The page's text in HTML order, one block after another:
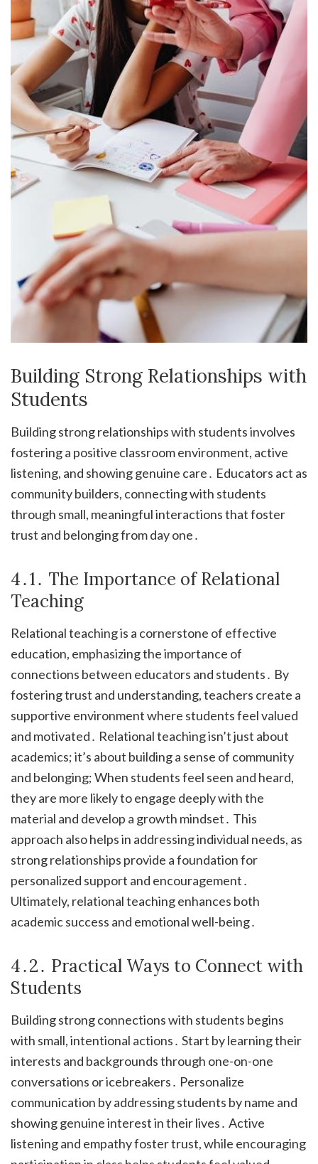
Building Strong Relationships with
Students
Building strong relationships with students involves
fostering a positive classroom environment, active
listening, and showing genuine care․ Educators act as
community builders, connecting with students
through small, meaningful interactions that foster
trust and belonging from day one․
4․1․ The Importance of Relational
Teaching
Relational teaching is a cornerstone of effective
education, emphasizing the importance of
connections between educators and students․ By
fostering trust and understanding, teachers create a
supportive environment where students feel valued
and motivated․ Relational teaching isn’t just about
academics; it’s about building a sense of community
and belonging; When students feel seen and heard,
they are more likely to engage deeply with the
material and develop a growth mindset․ This
approach also helps in addressing individual needs, as
strong relationships provide a foundation for
personalized support and encouragement․
Ultimately, relational teaching enhances both
academic success and emotional well-being․
4․2․ Practical Ways to Connect with
Students
Building strong connections with students begins
with small, intentional actions․ Start by learning their
interests and backgrounds through one-on-one
conversations or icebreakers․ Personalize
communication by addressing students by name and
showing genuine interest in their lives․ Active
listening and empathy foster trust, while encouraging